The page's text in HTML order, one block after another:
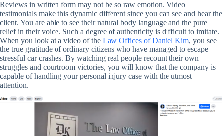
Reviews in written form may not be so raw emotion. Video
testimonials make this dynamic different since you can see and hear the
client. You are able to see their natural body language and the pure
relief in their voice. Such a degree of authenticity is difficult to imitate.
When you look at a video of the Law Offices of Daniel Kim, you see
the true gratitude of ordinary citizens who have managed to escape
stressful car crashes. By watching real people recount their own
struggles and courtroom victories, you will know that the company is
capable of handling your personal injury case with the utmost
attention.